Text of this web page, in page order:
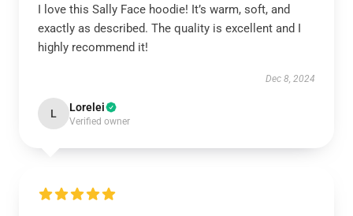
I love this Sally Face hoodie! It’s warm, soft, and
exactly as described. The quality is excellent and I
highly recommend it!
Dec 8, 2024
L Lorelei
Verified owner